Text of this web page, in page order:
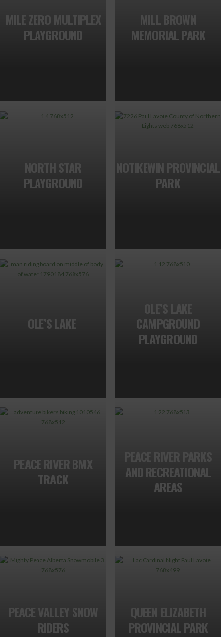
MILE ZERO MULTIPLEX
PLAYGROUND
MILL BROWN
MEMORIAL PARK
NORTH STAR
PLAYGROUND
NOTIKEWIN PROVINCIAL
PARK
OLE’S LAKE
OLE’S LAKE
CAMPGROUND
PLAYGROUND
PEACE RIVER BMX
TRACK
PEACE RIVER PARKS
AND RECREATIONAL
AREAS
PEACE VALLEY SNOW
RIDERS
QUEEN ELIZABETH
PROVINCIAL PARK